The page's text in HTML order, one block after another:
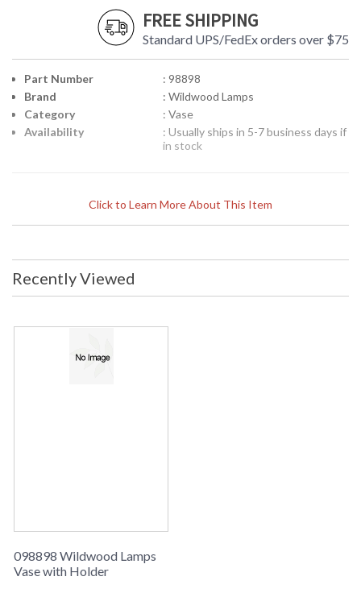
FREE SHIPPING
Standard UPS/FedEx orders over $75
Click to Learn More About This Item
Part Number
: 98898
Brand
: Wildwood Lamps
Category
: Vase
Availability
: Usually ships in 5-7 business days if
in stock
Learn more about California Proposition 65
Recently Viewed
098898 Wildwood Lamps
Vase with Holder